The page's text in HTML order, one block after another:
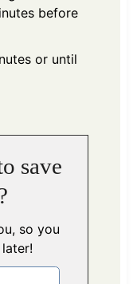
before
or until
save